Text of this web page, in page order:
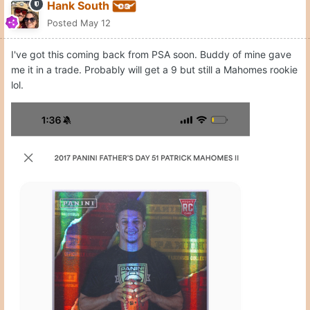
Hank South
Posted May 12
I've got this coming back from PSA soon. Buddy of mine gave
me it in a trade. Probably will get a 9 but still a Mahomes rookie
lol.